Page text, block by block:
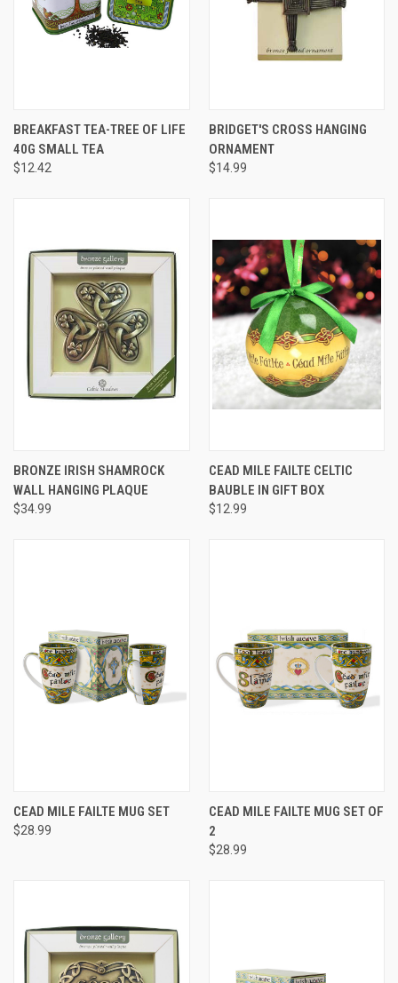
BREAKFAST TEA-TREE OF LIFE
40G SMALL TEA
$12.42
BRIDGET'S CROSS HANGING
ORNAMENT
$14.99
BRONZE IRISH SHAMROCK
WALL HANGING PLAQUE
$34.99
CEAD MILE FAILTE CELTIC
BAUBLE IN GIFT BOX
$12.99
CEAD MILE FAILTE MUG SET
$28.99
CEAD MILE FAILTE MUG SET OF
2
$28.99